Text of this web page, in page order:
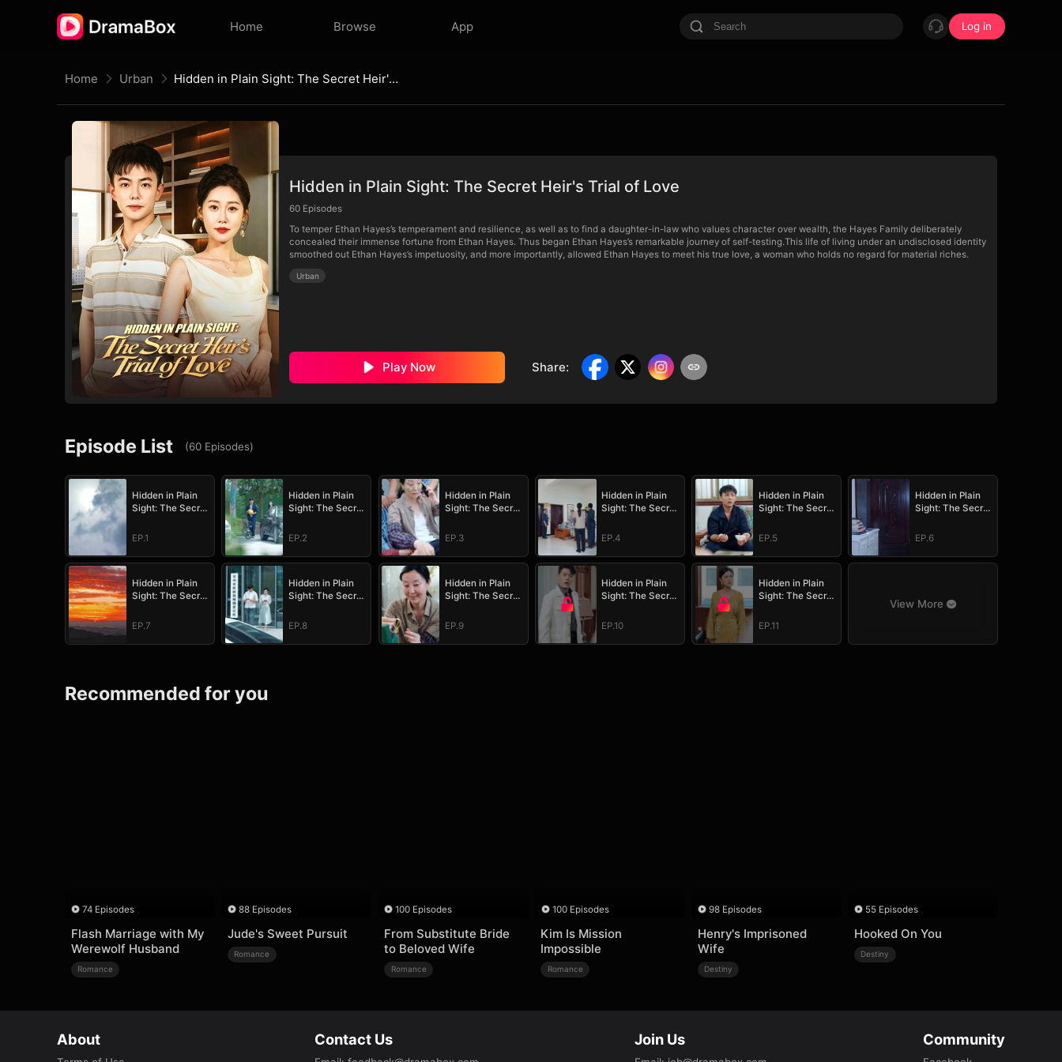
Home Browse App Log in
Home Urban Hidden in Plain Sight: The Secret Heir's Trial of Love
Hidden in Plain Sight: The Secret Heir's Trial of Love
60 Episodes
To temper Ethan Hayes’s temperament and resilience, as well as to find a daughter-in-law who values character over wealth, the Hayes Family deliberately
concealed their immense fortune from Ethan Hayes. Thus began Ethan Hayes’s remarkable journey of self-testing.This life of living under an undisclosed identity
smoothed out Ethan Hayes’s impetuosity, and more importantly, allowed Ethan Hayes to meet his true love, a woman who holds no regard for material riches.
Urban
Play Now Share:
Episode List (60 Episodes)
Hidden in Plain
Sight: The Secret
Love
EP.1
Hidden in Plain
Sight: The Secret
Love
EP.2
Hidden in Plain
Sight: The Secret
Love
EP.3
Hidden in Plain
Sight: The Secret
Love
EP.4
Hidden in Plain
Sight: The Secret
Love
EP.5
Hidden in Plain
Sight: The Secret
Love
EP.6
Hidden in Plain
Sight: The Secret
Love
EP.7
Hidden in Plain
Sight: The Secret
Love
EP.8
Hidden in Plain
Sight: The Secret
Love
EP.9
Hidden in Plain
Sight: The Secret
Love
EP.10
Hidden in Plain
Sight: The Secret
Love
EP.11
View More
Recommended for you
74 Episodes
Flash Marriage with My
Werewolf Husband
Romance
88 Episodes
Jude's Sweet Pursuit
Romance
100 Episodes
From Substitute Bride
to Beloved Wife
Romance
100 Episodes
Kim Is Mission
Impossible
Romance
98 Episodes
Henry's Imprisoned
Wife
Destiny
55 Episodes
Hooked On You
Destiny
About Contact Us Join Us Community